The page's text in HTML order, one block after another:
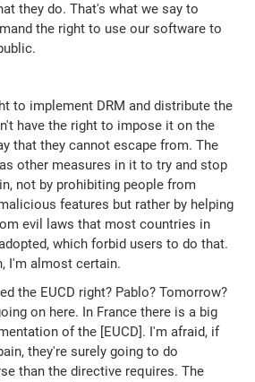
they do. That's what we say to
the right to use our software to
to implement DRM and distribute the
have the right to impose it on the
that they cannot escape from. The
other measures in it to try and stop
not by prohibiting people from
features but rather by helping
evil laws that most countries in
which forbid users to do that.
I'm almost certain.
the EUCD right? Pablo? Tomorrow?
on here. In France there is a big
of the [EUCD]. I'm afraid, if
they're surely going to do
than the directive requires. The